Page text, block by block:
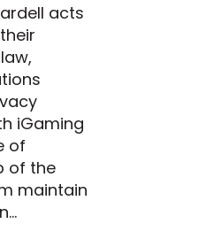
acts
iGaming
of
of the
maintain